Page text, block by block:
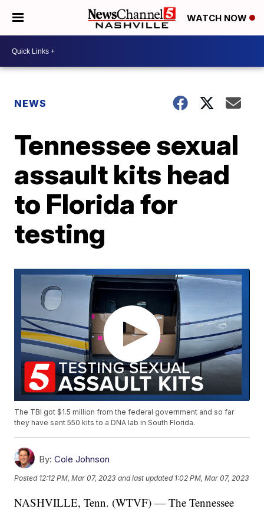
WATCH NOW
NEWS
Tennessee sexual
assault kits head
to Florida for
testing
The TBI got $1.5 million from the federal government and so far
they have sent 550 kits to a DNA lab in South Florida.
By: Cole Johnson
Posted 12:12 PM, Mar 07, 2023 and last updated 1:02 PM, Mar 07, 2023
NASHVILLE, Tenn. (WTVF) — The Tennessee